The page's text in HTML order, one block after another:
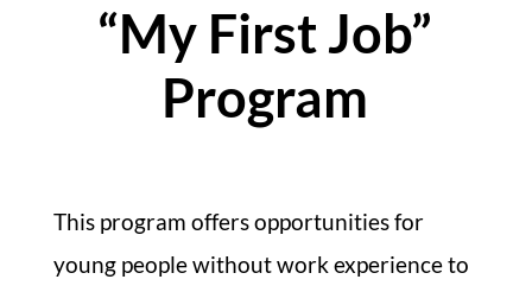
“My First Job”
Program
This program offers opportunities for
young people without work experience to